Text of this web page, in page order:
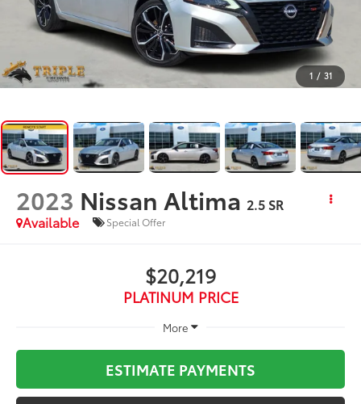
1 / 31
2023 Nissan Altima 2.5 SR
Available
Special Offer
$20,219
PLATINUM PRICE
More
ESTIMATE PAYMENTS